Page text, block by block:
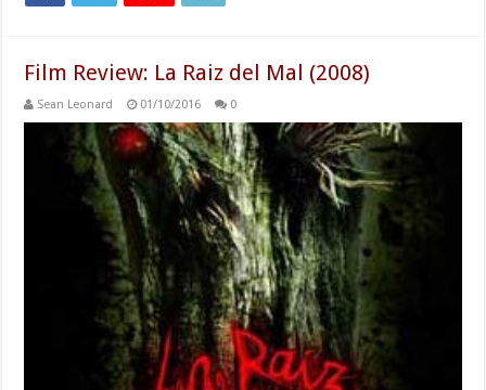
Film Review: La Raiz del Mal (2008)
Sean Leonard 01/10/2016 0